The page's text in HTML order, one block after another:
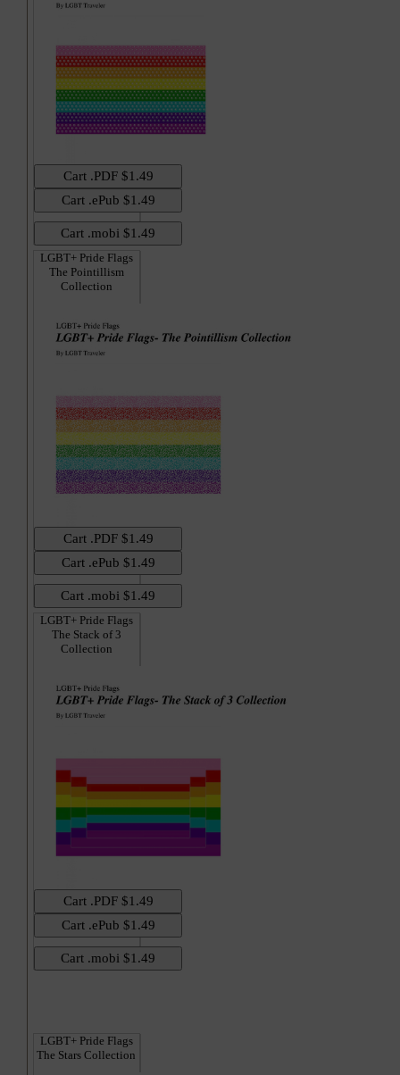
LGBT+ Pride Flags
The Pointillism
Collection
LGBT+ Pride Flags
The Stack of 3
Collection
LGBT+ Pride Flags
The Stars Collection